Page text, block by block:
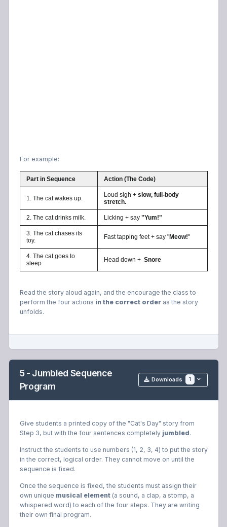
For example:
Part in Sequence Action (The Code)
1. The cat wakes up. Loud sigh + slow, full-body
stretch.
2. The cat drinks milk. Licking + say "Yum!"
3. The cat chases its
toy.
Fast tapping feet + say "Meow!"
4. The cat goes to
sleep
Head down + Snore
Read the story aloud again, and the encourage the class to
perform the four actions in the correct orderas the story
unfolds.
5 - Jumbled Sequence
Program
Downloads 1
Give students a printed copy of the "Cat's Day" story from
Step 3, but with the four sentences completely jumbled.
Instruct the students to use numbers (1, 2, 3, 4) to put the story
in the correct, logical order. They cannot move on until the
sequence is fixed.
Once the sequence is fixed, the students must assign their
own unique musical element(a sound, a clap, a stomp, a
whispered word) to each of the four steps. They are writing
their own final program.